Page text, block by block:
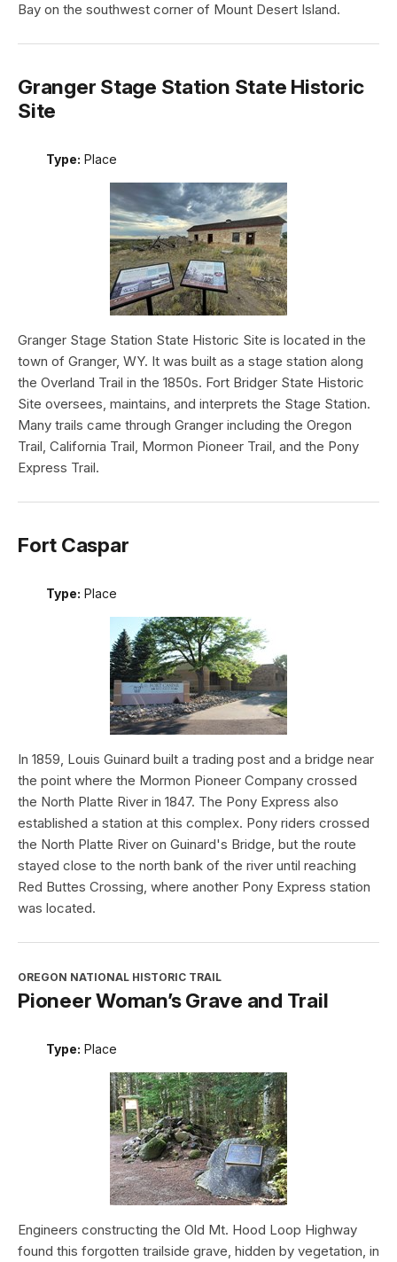
Bay on the southwest corner of Mount Desert Island.
Granger Stage Station State Historic
Site
Type: Place
Granger Stage Station State Historic Site is located in the
town of Granger, WY. It was built as a stage station along
the Overland Trail in the 1850s. Fort Bridger State Historic
Site oversees, maintains, and interprets the Stage Station.
Many trails came through Granger including the Oregon
Trail, California Trail, Mormon Pioneer Trail, and the Pony
Express Trail.
Fort Caspar
Type: Place
In 1859, Louis Guinard built a trading post and a bridge near
the point where the Mormon Pioneer Company crossed
the North Platte River in 1847. The Pony Express also
established a station at this complex. Pony riders crossed
the North Platte River on Guinard's Bridge, but the route
stayed close to the north bank of the river until reaching
Red Buttes Crossing, where another Pony Express station
was located.
OREGON NATIONAL HISTORIC TRAIL
Pioneer Woman’s Grave and Trail
Type: Place
Engineers constructing the Old Mt. Hood Loop Highway
found this forgotten trailside grave, hidden by vegetation, in